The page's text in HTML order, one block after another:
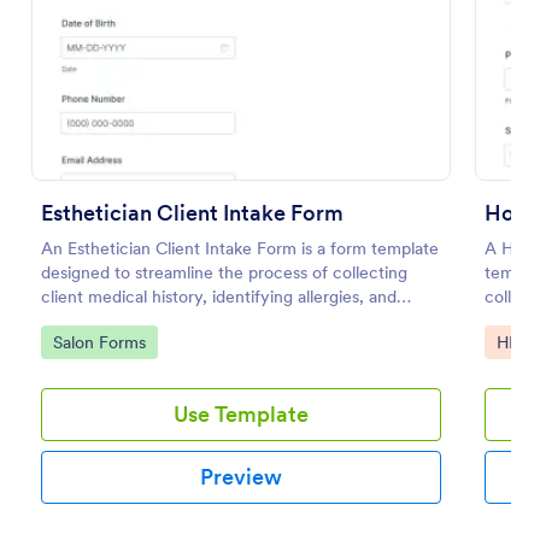
Esthetician Client Intake Form
An Esthetician Client Intake Form is a form template
designed to streamline the process of collecting
client medical history, identifying allergies, and
understanding skincare concerns
Go to Category:
Salon Forms
Use Template
Preview
A
Go